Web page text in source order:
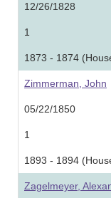
12/26/1828
1
1873 - 1874
Zimmerman, John
05/22/1850
1
1893 - 1894
Zagelmeyer,